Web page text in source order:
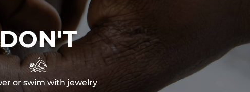

or swim with jewelry